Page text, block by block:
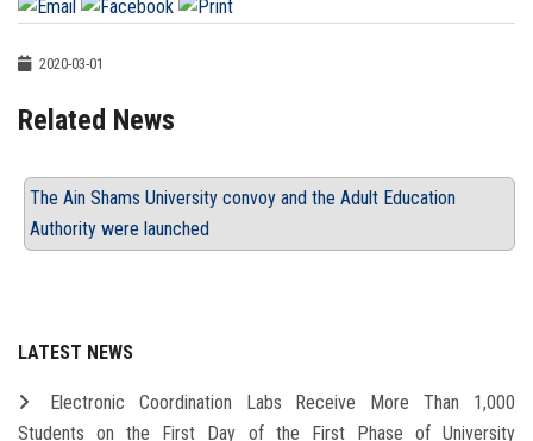
2020-03-01
Related News
The Ain Shams University convoy and the Adult Education
Authority were launched
LATEST NEWS
Electronic Coordination Labs Receive More Than 1,000
Students on the First Day of the First Phase of University